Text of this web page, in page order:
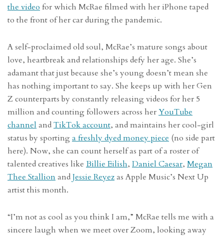
the video for which McRae filmed with her iPhone taped
to the front of her car during the pandemic.
A self-proclaimed old soul, McRae’s mature songs about
love, heartbreak and relationships defy her age. She’s
adamant that just because she’s young doesn’t mean she
has nothing important to say. She keeps up with her Gen
Z counterparts by constantly releasing videos for her 5
million and counting followers across herYouTube
channel andTikTok account, and maintains her cool-girl
status by sportinga freshly dyed money piece (no side part
here). Now, she can count herself as part of a roster of
talented creatives like Billie Eilish, Daniel Caesar, Megan
Thee StallionandJessie Reyezas Apple Music’s Next Up
artist this month.
“I’m not as cool as you think I am,” McRae tells me with a
sincere laugh when we meet over Zoom, looking away